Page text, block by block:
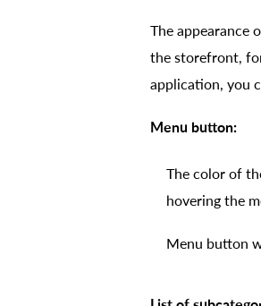
The appearance
the storefront,
application, you
Menu button:
The color of
hovering the
Menu button